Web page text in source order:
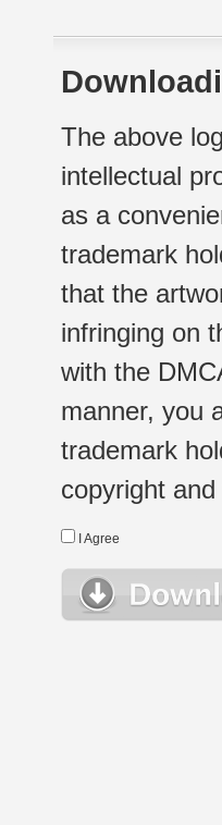
The above
intellectual
as a
trademark
that the
infringing on
with the
manner, you
trademark
copyright
I Agree